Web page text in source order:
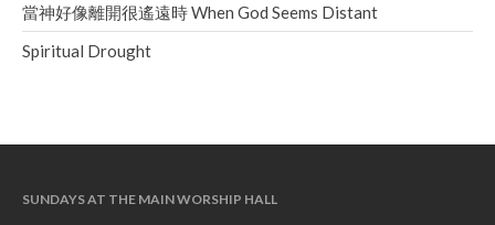
當神好像離開很遙遠時 When God Seems Distant
Spiritual Drought
SUNDAYS AT THE MAIN WORSHIP HALL